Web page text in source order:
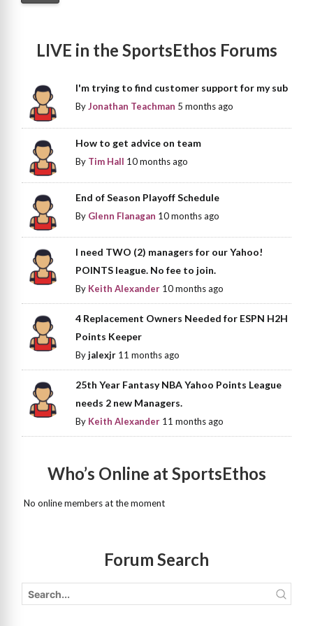
LIVE in the SportsEthos Forums
I'm trying to find customer support for my sub
ByJonathan Teachman 5 months ago
How to get advice on team
By Tim Hall 10 months ago
End of Season Playoff Schedule
By Glenn Flanagan 10 months ago
I need TWO (2) managers for our Yahoo!
POINTS league. No fee to join.
By Keith Alexander 10 months ago
4 Replacement Owners Needed for ESPN H2H
Points Keeper
Byjalexjr 11 months ago
25th Year Fantasy NBA Yahoo Points League
needs 2 new Managers.
By Keith Alexander 11 months ago
Who’s Online at SportsEthos
No online members at the moment
Forum Search